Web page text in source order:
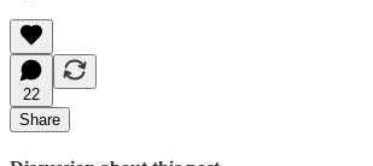
22
Share